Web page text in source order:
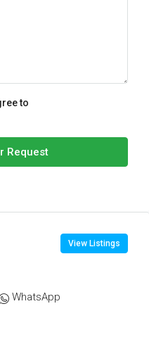
to
Request
View Listings
WhatsApp